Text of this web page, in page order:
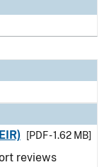
[PDF - 1.62 MB]
reviews